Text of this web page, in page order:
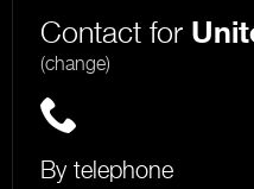
Contact for
(change)
By telephone